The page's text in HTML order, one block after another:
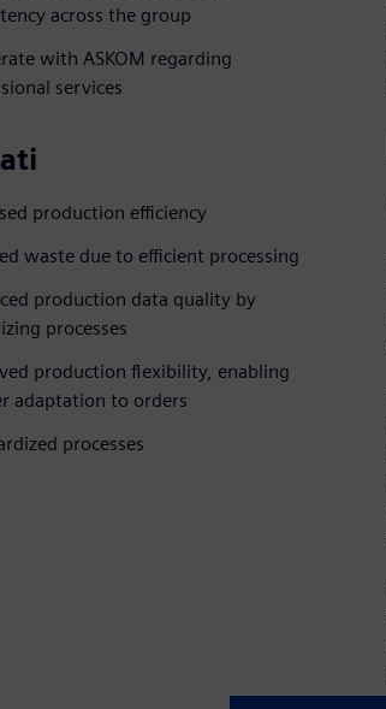
across the group
with ASKOM regarding
services
production efficiency
waste due to efficient processing
production data quality by
processes
production flexibility, enabling
adaptation to orders
processes